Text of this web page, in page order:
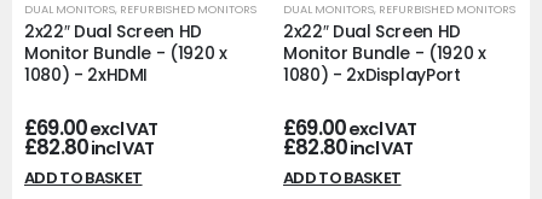
DUAL MONITORS, REFURBISHED MONITORS
2x22″ Dual Screen HD
Monitor Bundle - (1920 x
1080) - 2xHDMI
£69.00excl VAT
£82.80incl VAT
ADD TO BASKET
DUAL MONITORS, REFURBISHED MONITORS
2x22″ Dual Screen HD
Monitor Bundle - (1920 x
1080) - 2xDisplayPort
£69.00excl VAT
£82.80incl VAT
ADD TO BASKET